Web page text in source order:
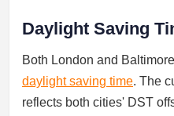
Daylight Saving
Both London and
daylight saving time. The
reflects both cities' DST